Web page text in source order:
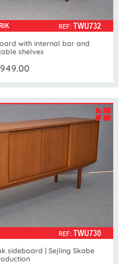
with internal bar and
shelves
sideboard | Sejling Skabe